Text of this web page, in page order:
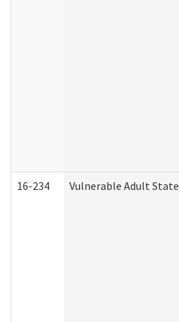
16-234 Vulnerable Adult